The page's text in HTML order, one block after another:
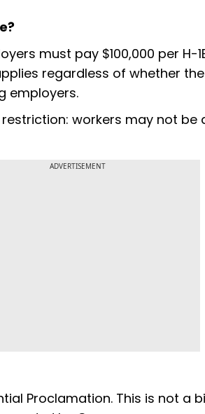
must pay $100,000 per
regardless of whether
employers.
workers may not be
ADVERTISEMENT
Proclamation. This is not a